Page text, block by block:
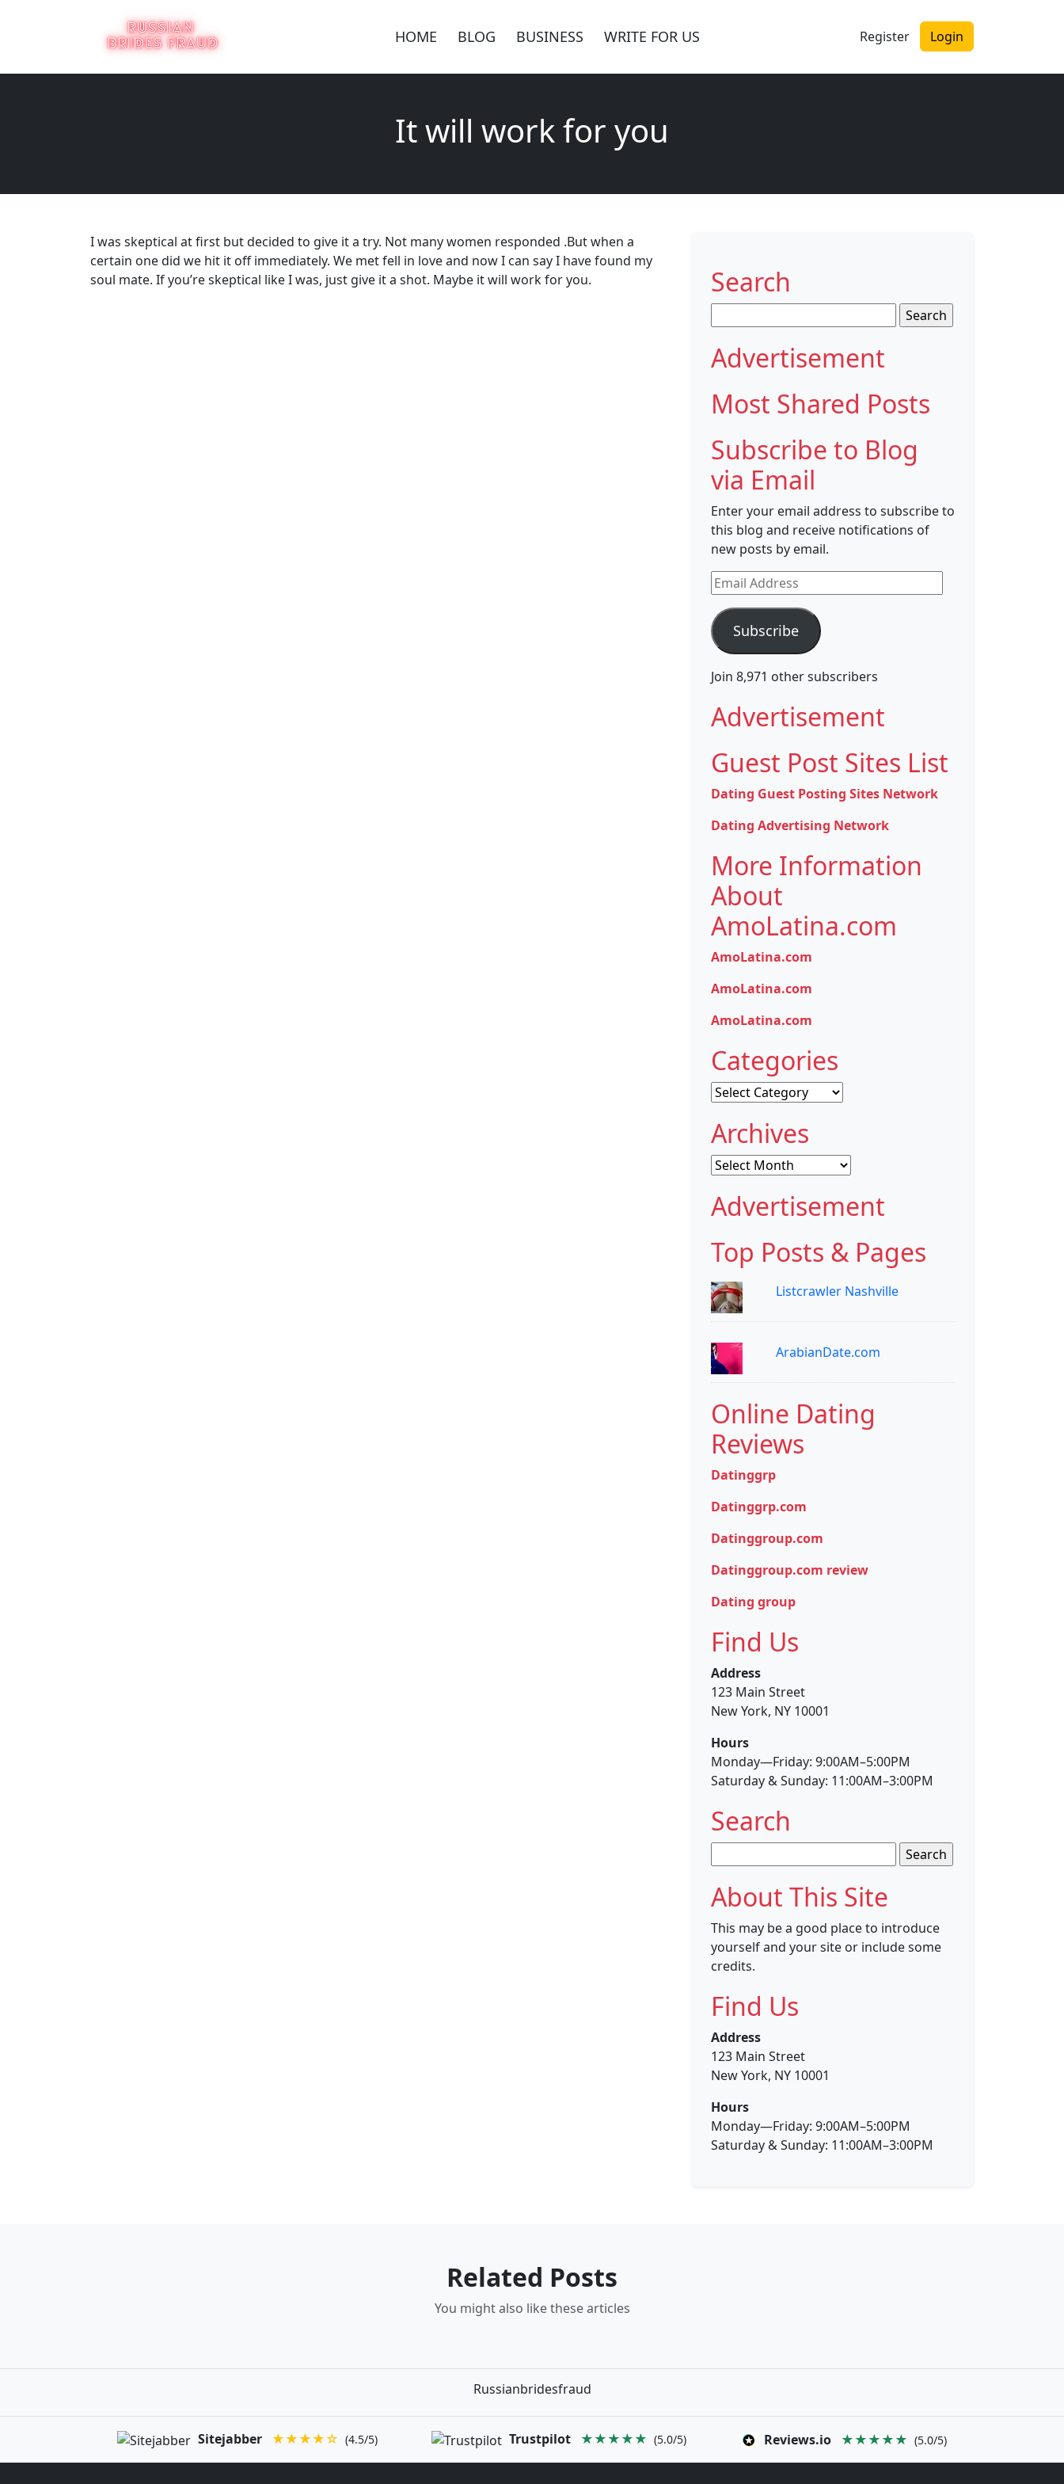
HOME BLOG BUSINESS WRITE FOR US Register Login
It will work for you
I was skeptical at first but decided to give it a try. Not many women responded .But when a
certain one did we hit it off immediately. We met fell in love and now I can say I have found my
soul mate. If you’re skeptical like I was, just give it a shot. Maybe it will work for you.
Search
for:
Advertisement
Most Shared Posts
Subscribe to Blog
via Email
Enter your email address to subscribe to
this blog and receive notifications of
new posts by email.
Email
Address
Subscribe
Join 8,971 other subscribers
Advertisement
Guest Post Sites List
Dating Guest Posting Sites Network
Dating Advertising Network
More Information
About
AmoLatina.com
AmoLatina.com
AmoLatina.com
AmoLatina.com
Categories
Categories
Archives
Archives
Advertisement
Top Posts & Pages
Listcrawler Nashville
ArabianDate.com
Online Dating
Reviews
Datinggrp
Datinggrp.com
Datinggroup.com
Datinggroup.com review
Dating group
Find Us
Address
123 Main Street
New York, NY 10001
Hours
Monday—Friday: 9:00AM–5:00PM
Saturday & Sunday: 11:00AM–3:00PM
Search
for:
About This Site
This may be a good place to introduce
yourself and your site or include some
credits.
Find Us
Address
123 Main Street
New York, NY 10001
Hours
Monday—Friday: 9:00AM–5:00PM
Saturday & Sunday: 11:00AM–3:00PM
Related Posts
You might also like these articles
Russianbridesfraud
Sitejabber ★★★★☆ (4.5/5) Trustpilot ★★★★★ (5.0/5) Reviews.io ★★★★★ (5.0/5)